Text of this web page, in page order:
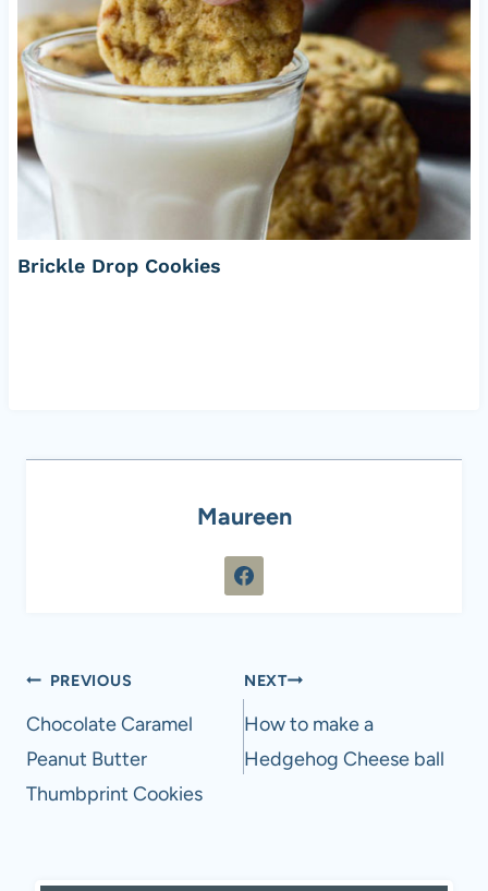
Brickle Drop Cookies
Maureen
Post
navigation
PREVIOUS
Chocolate Caramel
Peanut Butter
Thumbprint Cookies
NEXT
How to make a
Hedgehog Cheese ball